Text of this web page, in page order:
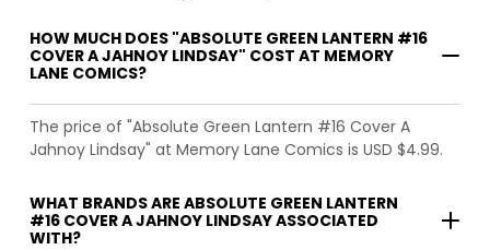
HOW MUCH DOES "ABSOLUTE GREEN LANTERN #16
COVER A JAHNOY LINDSAY" COST AT MEMORY
LANE COMICS?
The price of "Absolute Green Lantern #16 Cover A
Jahnoy Lindsay" at Memory Lane Comics is USD $4.99.
WHAT BRANDS ARE ABSOLUTE GREEN LANTERN
#16 COVER A JAHNOY LINDSAY ASSOCIATED
WITH?